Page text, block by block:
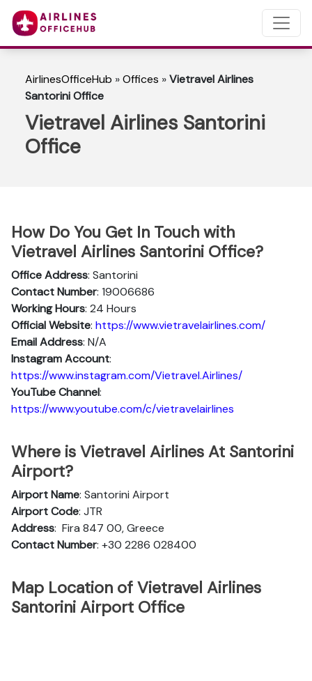
AirlinesOfficeHub »Offices »Vietravel Airlines
Santorini Office
Vietravel Airlines Santorini
Office
How Do You Get In Touch with
Vietravel Airlines Santorini Office?
Office Address: Santorini
Contact Number: 19006686
Working Hours: 24 Hours
Official Website: https://www.vietravelairlines.com/
Email Address: N/A
Instagram Account:
https://www.instagram.com/Vietravel.Airlines/
YouTube Channel:
https://www.youtube.com/c/vietravelairlines
Where is Vietravel Airlines At Santorini
Airport?
Airport Name: Santorini Airport
Airport Code: JTR
Address: Fira 847 00, Greece
Contact Number: +30 2286 028400
Map Location of Vietravel Airlines
Santorini Airport Office